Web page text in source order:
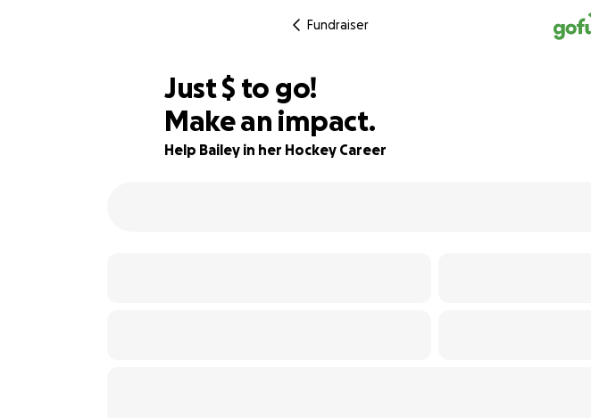
Fundraiser
84% complete
Just$630
$ to go!
Make an impact.
Help Bailey in her Hockey Career